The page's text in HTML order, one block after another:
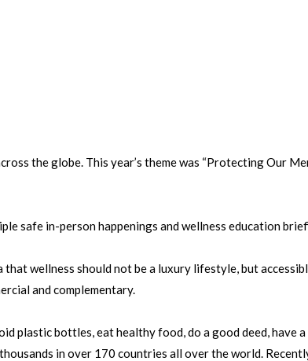
the globe. This year’s theme was “Protecting Our
safe in-person happenings and wellness education
that wellness should not be a luxury lifestyle, but
and complementary.
plastic bottles, eat healthy food, do a good deed, have
in over 170 countries all over the world.